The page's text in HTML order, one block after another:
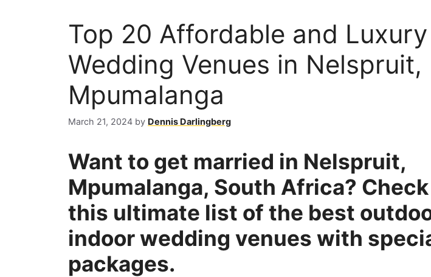
Top 20 Affordable and Luxury
Wedding Venues in Nelspruit,
Mpumalanga
March 21, 2024 by Dennis Darlingberg
Want to get married in Nelspruit,
Mpumalanga, South Africa?
this ultimate list of the best
indoor wedding venues with
packages.